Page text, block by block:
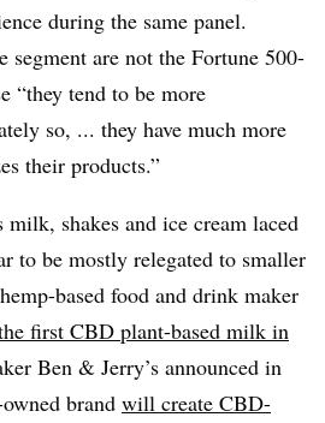
during the same panel.
segment are not the Fortune 500-
“they tend to be more
so, ... they have much more
their products.”
shakes and ice cream laced
to be mostly relegated to smaller
based food and drink maker
first CBD plant-based milk in
Ben & Jerry’s announced in
brand will create CBD-